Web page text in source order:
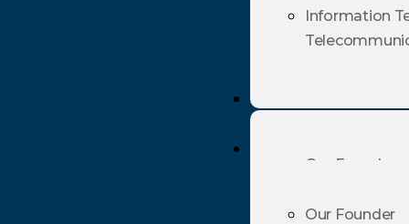
Profiles
Our Founder
Information
Our Founder